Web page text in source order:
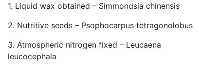
1. Liquid wax obtained – Simmondsia chinensis
2. Nutritive seeds – Psophocarpus tetragonolobus
3. Atmospheric nitrogen fixed – Leucaena
leucocephala